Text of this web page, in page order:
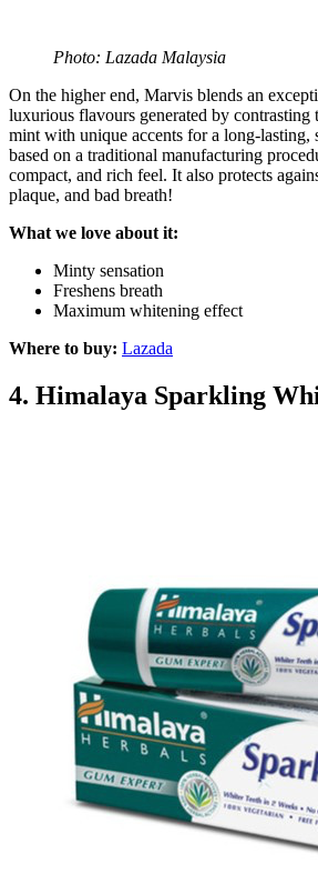
Photo: Lazada Malaysia
On the higher end, Marvis blends an
luxurious flavours generated by contrasting
mint with unique accents for a long-lasting,
based on a traditional manufacturing
compact, and rich feel. It also protects
plaque, and bad breath!
What we love about it:
Minty sensation
Freshens breath
Maximum whitening effect
Where to buy: Lazada
4. Himalaya Sparkling